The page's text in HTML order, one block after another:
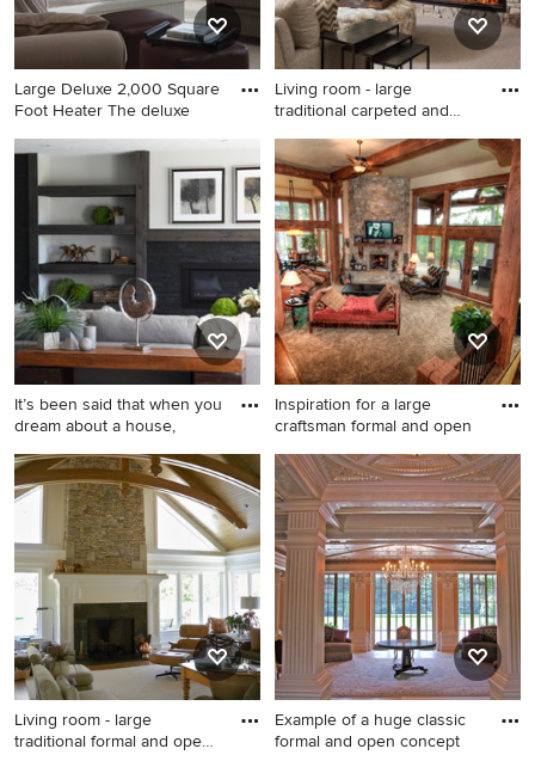
Large Deluxe 2,000 Square
Foot Heater The deluxe
Example of a mid-sized
transitional enclosed
carpeted and beige floor
living room design in Seattle
with beige walls, a standard
fireplace and a stone
fireplace
Living room - large
traditional carpeted and
Living room - large traditional
carpeted and gray floor living
room idea in Minneapolis
with gray walls, a ribbon
fireplace and a stone
fireplace
It’s been said that when you
dream about a house,
Example of a large
transitional carpeted living
room design in Other with
gray walls, a stone fireplace
and a ribbon fireplace
Inspiration for a large
craftsman formal and open
Inspiration for a large
craftsman formal and open
concept carpeted living room
remodel in Seattle with beige
walls, a corner fireplace, a
stone fireplace and a wall-
mounted tv
Living room - large
traditional formal and open
Example of a huge classic
formal and open concept